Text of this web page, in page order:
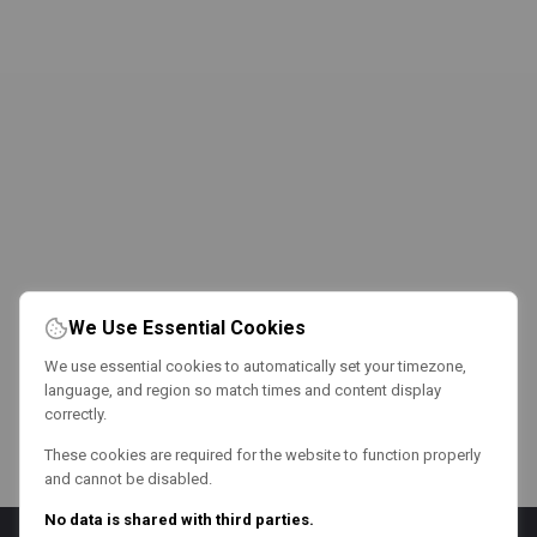
We Use Essential Cookies
We use essential cookies to automatically set your timezone,
language, and region so match times and content display
correctly.
These cookies are required for the website to function properly
and cannot be disabled.
No data is shared with third parties.